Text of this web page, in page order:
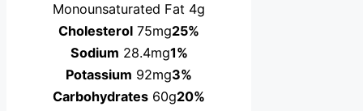
Monounsaturated Fat 4g
Cholesterol 75mg25%
Sodium 28.4mg1%
Potassium 92mg3%
Carbohydrates 60g20%